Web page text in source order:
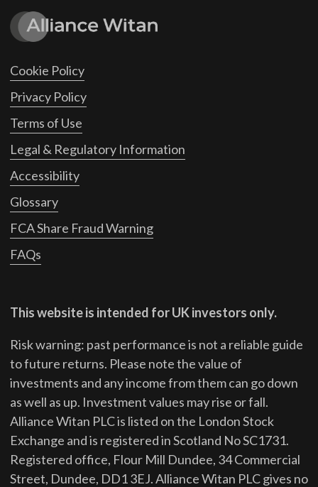
Cookie Policy
Privacy Policy
Terms of Use
Legal & Regulatory Information
Accessibility
Glossary
FCA Share Fraud Warning
FAQs
This website is intended for UK investors only.
Risk warning: past performance is not a reliable guide
to future returns. Please note the value of
investments and any income from them can go down
as well as up. Investment values may rise or fall.
Alliance Witan PLC is listed on the London Stock
Exchange and is registered in Scotland No SC1731.
Registered office, Flour Mill Dundee, 34 Commercial
Street, Dundee, DD1 3EJ. Alliance Witan PLC gives no